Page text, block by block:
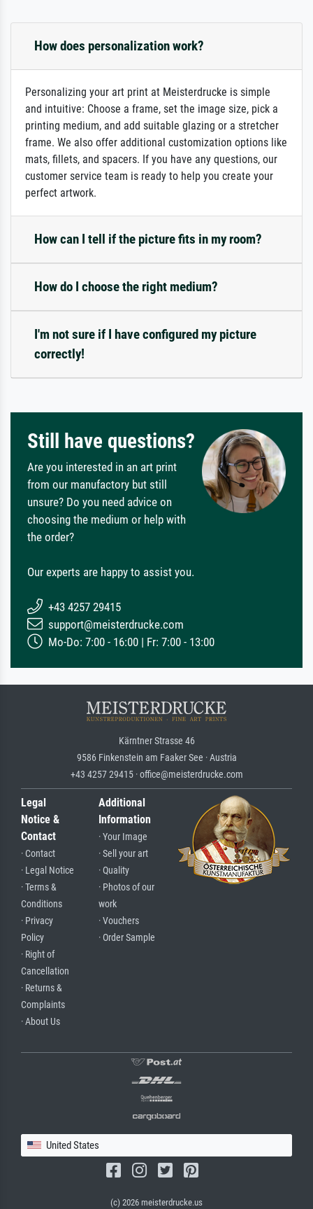
How does personalization work?
Personalizing your art print at Meisterdrucke is simple
and intuitive: Choose a frame, set the image size, pick a
printing medium, and add suitable glazing or a stretcher
frame. We also offer additional customization options like
mats, fillets, and spacers. If you have any questions, our
customer service team is ready to help you create your
perfect artwork.
How can I tell if the picture fits in my room?
How do I choose the right medium?
I'm not sure if I have configured my picture
correctly!
Still have questions?
Are you interested in an art print
from our manufactory but still
unsure? Do you need advice on
choosing the medium or help with
the order?
Our experts are happy to assist you.
+43 4257 29415
support@meisterdrucke.com
Mo-Do: 7:00 - 16:00 | Fr: 7:00 - 13:00
Kärntner Strasse 46
9586 Finkenstein am Faaker See · Austria
+43 4257 29415 · office@meisterdrucke.com
Legal
Notice &
Contact
· Contact
· Legal Notice
· Terms &
Conditions
· Privacy
Policy
· Right of
Cancellation
· Returns &
Complaints
· About Us
Additional
Information
· Your Image
· Sell your art
· Quality
· Photos of our
work
· Vouchers
· Order Sample
United States
(c) 2026 meisterdrucke.us